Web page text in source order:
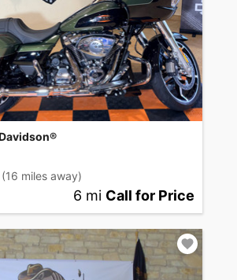
(16 miles away)
6 mi Call for Price